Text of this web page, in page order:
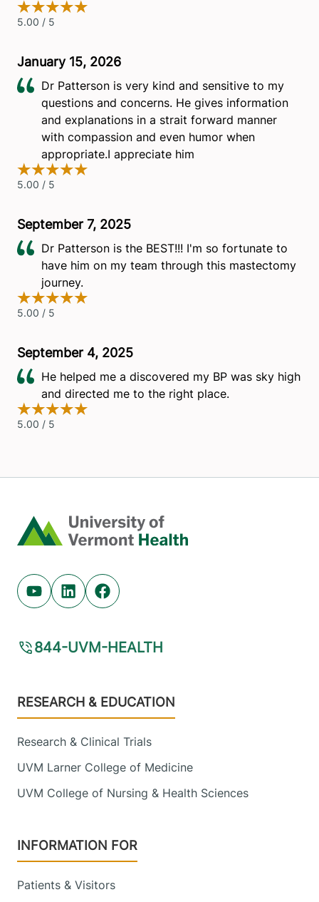
Home
Youtube (opens in new tab)
Linkedin (opens in new tab)
Facebook (opens in new tab)
844-UVM-HEALTH
Footer
RESEARCH & EDUCATION
Research & Clinical Trials
UVM Larner College of Medicine
UVM College of Nursing & Health Sciences
INFORMATION FOR
Patients & Visitors